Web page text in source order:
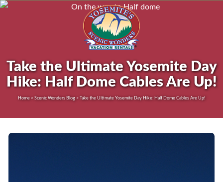
Take the Ultimate Yosemite Day
Hike: Half Dome Cables Are Up!
Home > Scenic Wonders Blog > Take the Ultimate Yosemite Day Hike: Half Dome Cables Are Up!